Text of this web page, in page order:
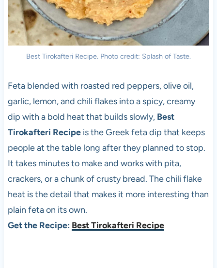
Best Tirokafteri Recipe. Photo credit: Splash of Taste.
Feta blended with roasted red peppers, olive oil,
garlic, lemon, and chili flakes into a spicy, creamy
dip with a bold heat that builds slowly, Best
Tirokafteri Recipeis the Greek feta dip that keeps
people at the table long after they planned to stop.
It takes minutes to make and works with pita,
crackers, or a chunk of crusty bread. The chili flake
heat is the detail that makes it more interesting than
plain feta on its own.
Get the Recipe: Best Tirokafteri Recipe